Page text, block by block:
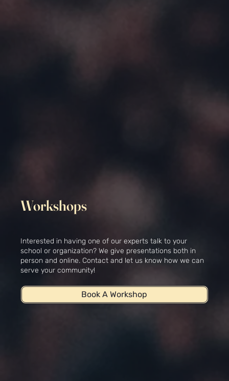
Workshops
Interested in having one of our experts talk to your
school or organization? We give presentations both in
person and online. Contact and let us know how we can
serve your community!
Book A Workshop